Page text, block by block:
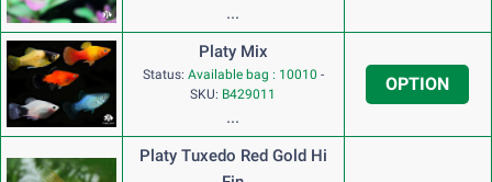
...
Platy Mix
Status: Available bag : 10010 -
SKU: B429011
...
OPTION
Platy Tuxedo Red Gold Hi